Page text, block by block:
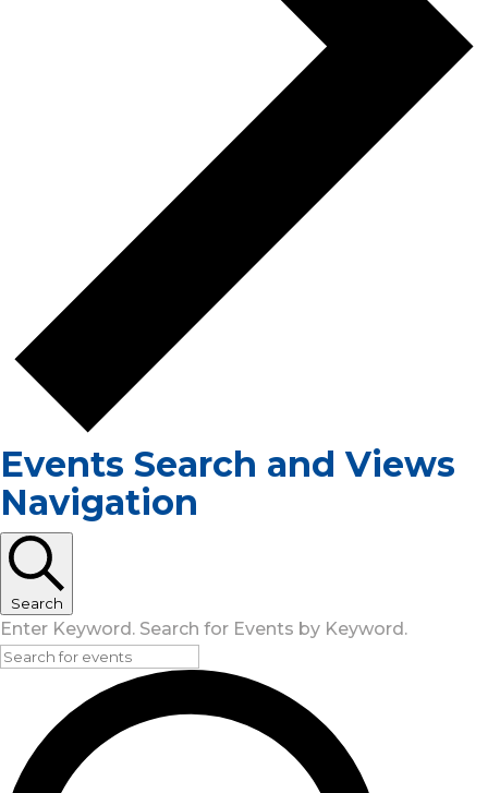
Events Search and Views
Navigation
Search
Enter Keyword. Search for Events by Keyword.